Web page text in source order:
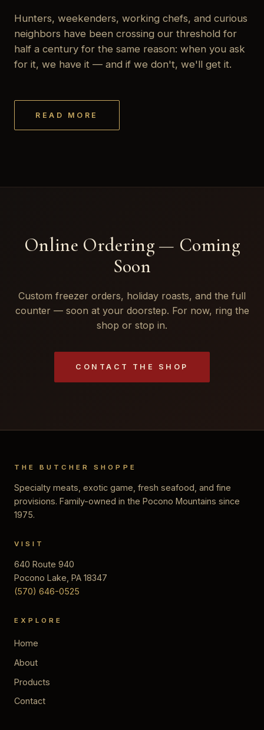
Hunters, weekenders, working chefs, and curious
neighbors have been crossing our threshold for
half a century for the same reason: when you ask
for it, we have it — and if we don't, we'll get it.
READ MORE
Online Ordering — Coming
Soon
Custom freezer orders, holiday roasts, and the full
counter — soon at your doorstep. For now, ring the
shop or stop in.
CONTACT THE SHOP
THE BUTCHER SHOPPE
Specialty meats, exotic game, fresh seafood, and fine
provisions. Family-owned in the Pocono Mountains since
1975.
VISIT
640 Route 940
Pocono Lake, PA 18347
(570) 646-0525
EXPLORE
Home
About
Products
Contact